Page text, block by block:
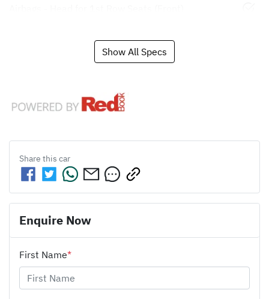
Show All Specs
Share this car
Enquire Now
First Name*